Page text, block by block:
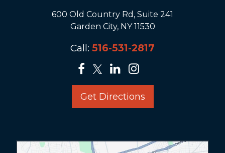
600 Old Country Rd, Suite 241
Garden City, NY 11530
Call: 516-531-2817
Get Directions